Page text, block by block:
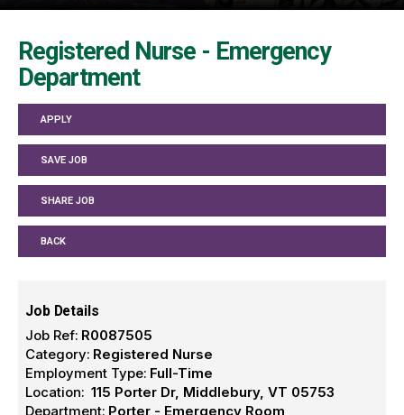
Registered Nurse - Emergency
Department
APPLY
SAVE JOB
SHARE JOB
BACK
Job Details
Job Ref: R0087505
Category: Registered Nurse
Employment Type: Full-Time
Location: 115 Porter Dr, Middlebury, VT 05753
Department: Porter - Emergency Room